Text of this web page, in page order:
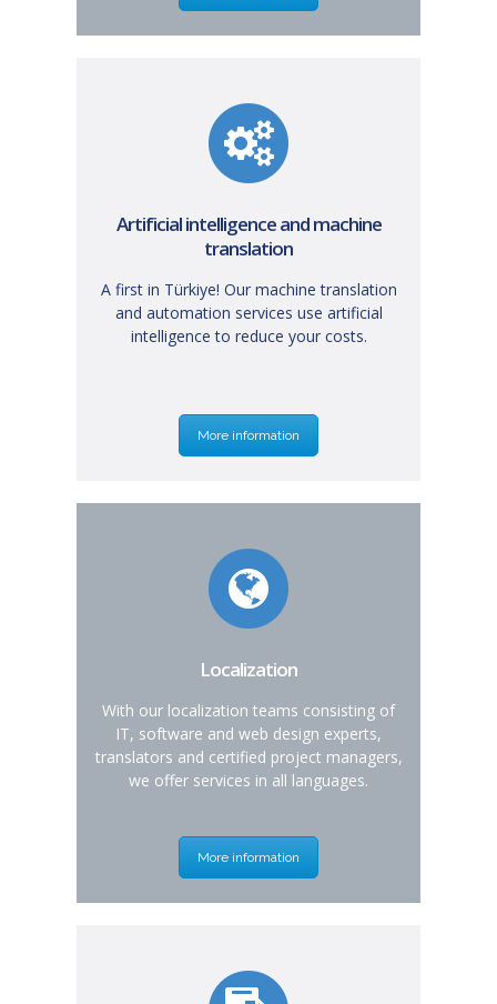
Artificial intelligence and machine
translation
A first in Türkiye! Our machine translation
and automation services use artificial
intelligence to reduce your costs.
More information
Localization
With our localization teams consisting of
IT, software and web design experts,
translators and certified project managers,
we offer services in all languages.
More information